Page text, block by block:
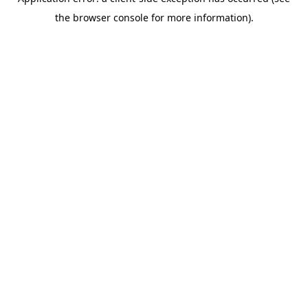
the browser console for more information).